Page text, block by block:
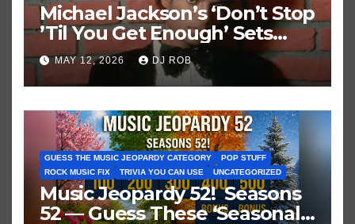
Michael Jackson’s ‘Don’t Stop
’Til You Get Enough’ Sets
Historic Hot 100 Record
MAY 12, 2026 DJ ROB
GUESS THE MUSIC JEOPARDY CATEGORY
POP STUFF
ROCK MUSIC FIX
TRIVIA YOU CAN USE UNCATEGORIZED
Music Jeopardy 52! Seasons
52 — Guess These ‘Seasonal’